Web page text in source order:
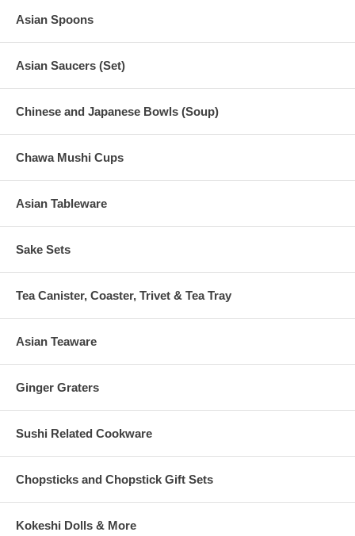
Asian Spoons
Asian Saucers (Set)
Chinese and Japanese Bowls (Soup)
Chawa Mushi Cups
Asian Tableware
Sake Sets
Tea Canister, Coaster, Trivet & Tea Tray
Asian Teaware
Ginger Graters
Sushi Related Cookware
Chopsticks and Chopstick Gift Sets
Kokeshi Dolls & More